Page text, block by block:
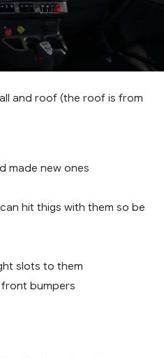
and roof (the roof is from
made new ones
hit thigs with them so be
slots to them
bumpers